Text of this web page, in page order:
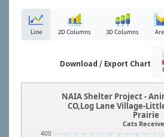
Line 2D Columns 3D Columns
Download / Export Chart
400
NAIA Shelter Project -
CO,Log Lane Village-
Prairie
Cats